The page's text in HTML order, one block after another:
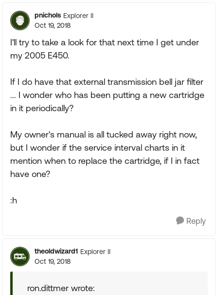
pnichols Explorer II
Oct 19, 2018
I'll try to take a look for that next time I get under
my 2005 E450.
If I do have that external transmission bell jar filter
... I wonder who has been putting a new cartridge
in it periodically?
My owner's manual is all tucked away right now,
but I wonder if the service interval charts in it
mention when to replace the cartridge, if I in fact
have one?
:h
Reply
theoldwizard1 Explorer II
Oct 19, 2018
ron.dittmer wrote: